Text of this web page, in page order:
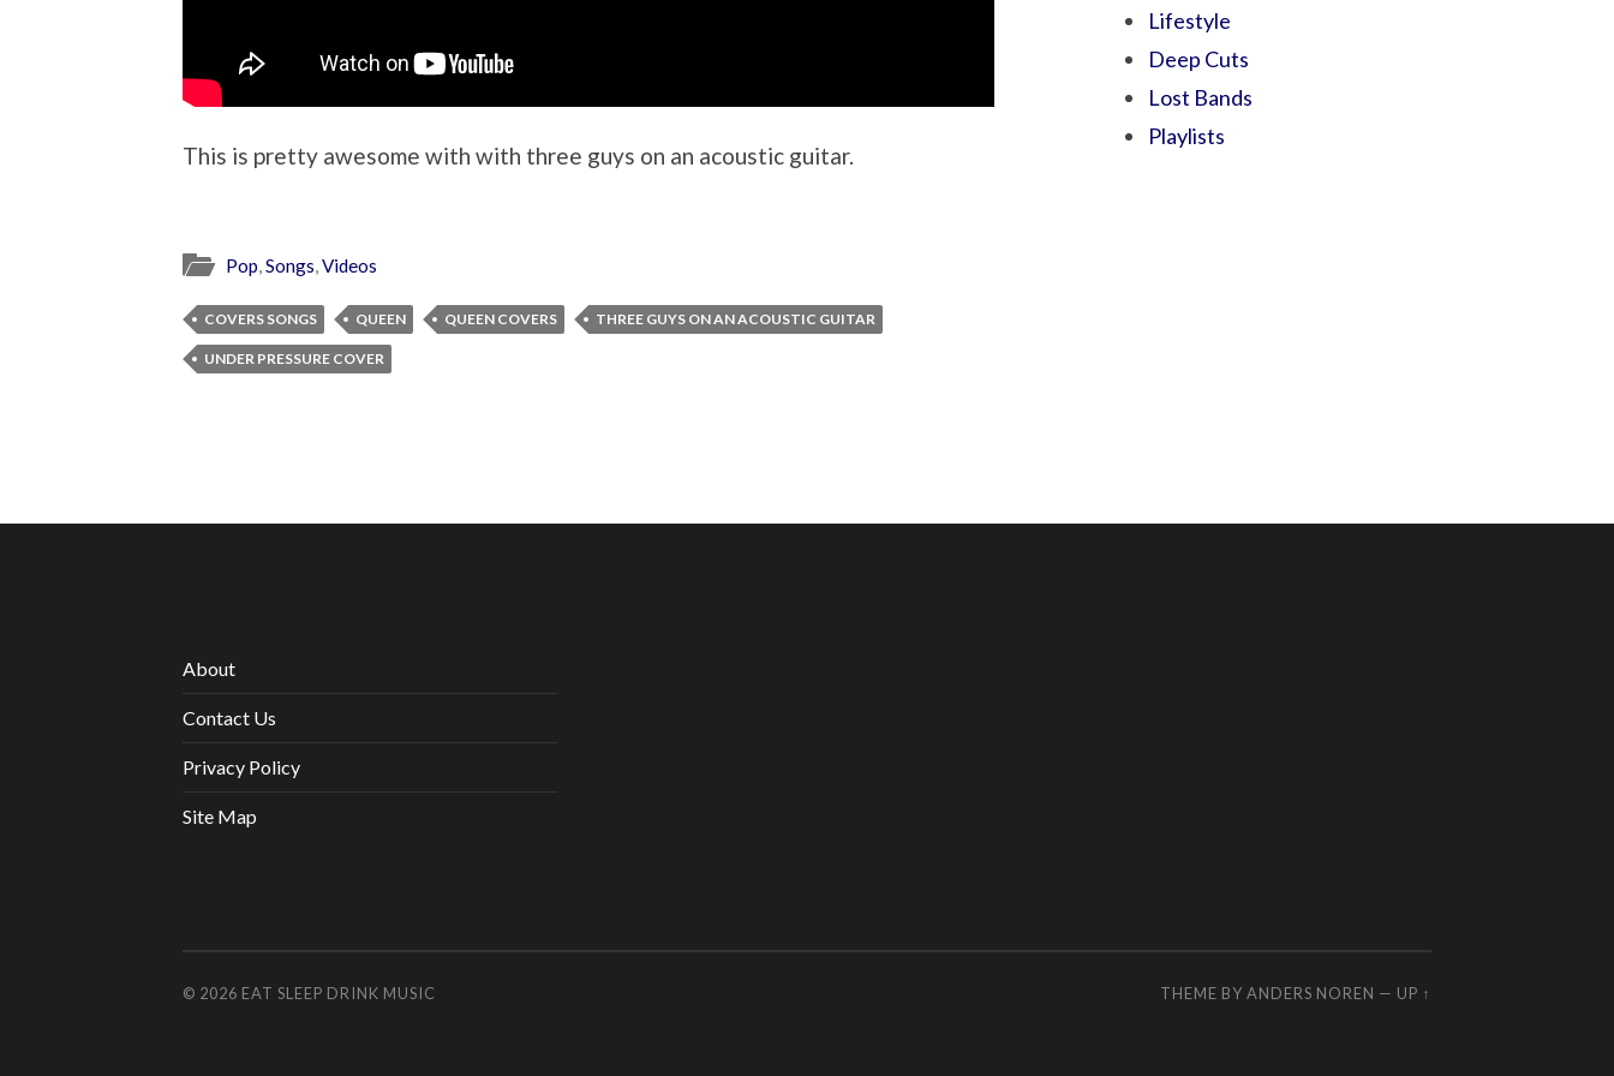
This is pretty awesome with with three guys on an acoustic guitar.
Pop,Songs,Videos
COVERS SONGS QUEEN QUEEN COVERS THREE GUYS ON AN ACOUSTIC GUITAR
UNDER PRESSURE COVER
Lifestyle
Deep Cuts
Lost Bands
Playlists
About
Contact Us
Privacy Policy
Site Map
© 2026 EAT SLEEP DRINK MUSIC THEME BY ANDERS NOREN — UP ↑